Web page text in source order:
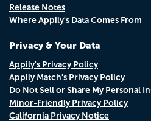
Release Notes
Where Appily's Data Comes From
Privacy & Your Data
Appily's Privacy Policy
Appily Match's Privacy Policy
Do Not Sell or Share My Personal
Minor-Friendly Privacy Policy
California Privacy Notice